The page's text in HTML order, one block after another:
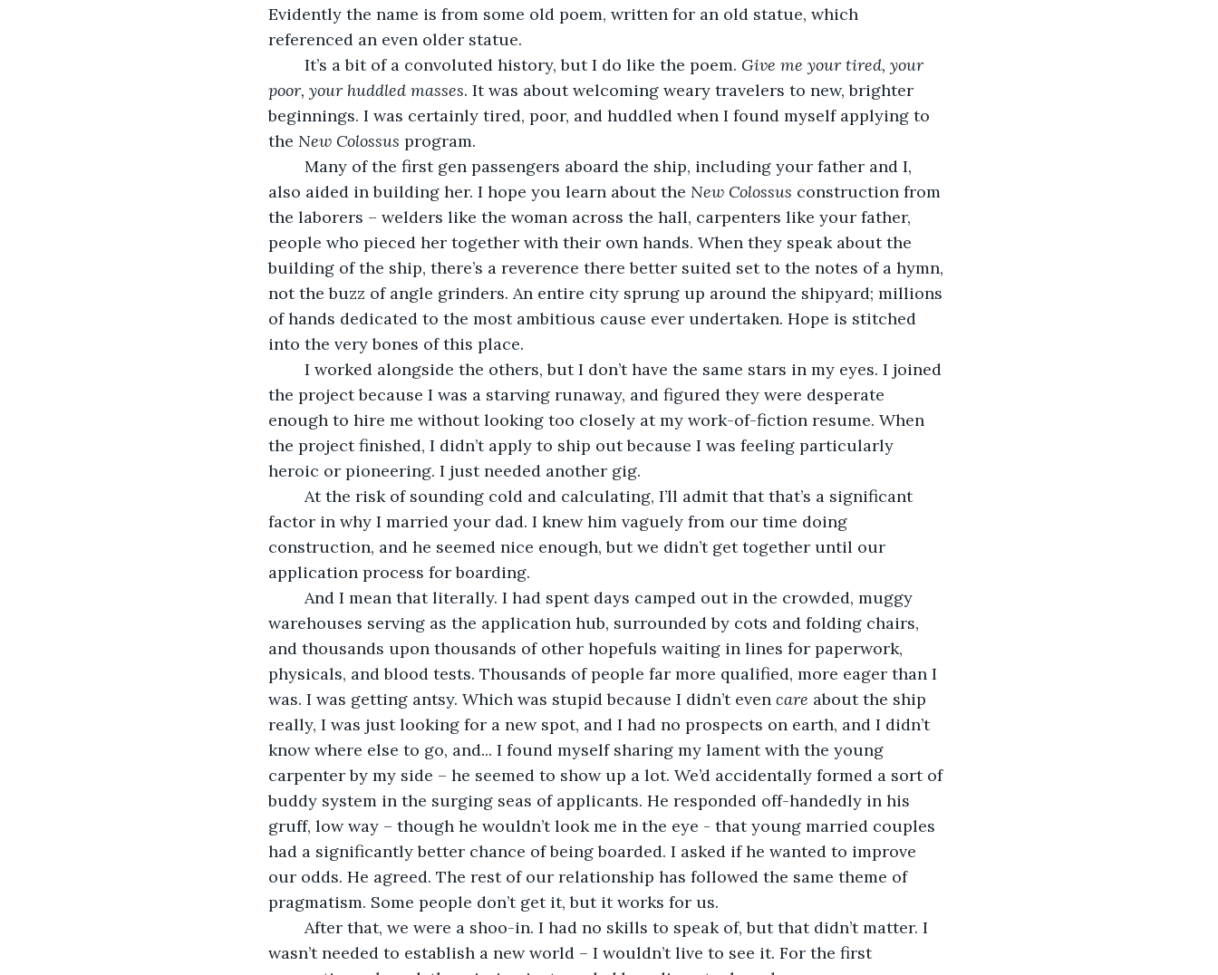
Evidently the name is from some old poem, written for an old statue, which
referenced an even older statue.
	It’s a bit of a convoluted history, but I do like the poem.
Give me your tired, your
poor, your huddled masses. It was about welcoming weary travelers to new, brighter
beginnings. I was certainly tired, poor, and huddled when I found myself applying to
the New Colossus program.
also aided in building her. I hope you learn about the New Colossus construction from
the laborers – welders like the woman across the hall, carpenters like your father,
people who pieced her together with their own hands. When they speak about the
building of the ship, there’s a reverence there better suited set to the notes of a hymn,
not the buzz of angle grinders. An entire city sprung up around the shipyard; millions
of hands dedicated to the most ambitious cause ever undertaken. Hope is stitched
into the very bones of this place.
the project because I was a starving runaway, and figured they were desperate
enough to hire me without looking too closely at my work-of-fiction resume. When
the project finished, I didn’t apply to ship out because I was feeling particularly
heroic or pioneering. I just needed another gig.
factor in why I married your dad. I knew him vaguely from our time doing
construction, and he seemed nice enough, but we didn’t get together until our
application process for boarding.
warehouses serving as the application hub, surrounded by cots and folding chairs,
and thousands upon thousands of other hopefuls waiting in lines for paperwork,
physicals, and blood tests. Thousands of people far more qualified, more eager than I
was. I was getting antsy. Which was stupid because I didn’t even care about the ship
really, I was just looking for a new spot, and I had no prospects on earth, and I didn’t
know where else to go, and... I found myself sharing my lament with the young
carpenter by my side – he seemed to show up a lot. We’d accidentally formed a sort of
buddy system in the surging seas of applicants. He responded off-handedly in his
gruff, low way – though he wouldn’t look me in the eye - that young married couples
had a significantly better chance of being boarded. I asked if he wanted to improve
our odds. He agreed. The rest of our relationship has followed the same theme of
pragmatism. Some people don’t get it, but it works for us.
wasn’t needed to establish a new world – I wouldn’t live to see it. For the first